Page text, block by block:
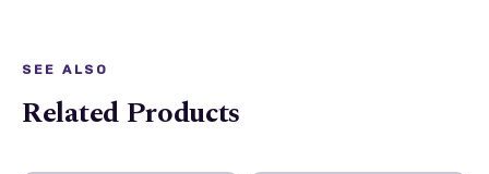
SEE ALSO
Related Products